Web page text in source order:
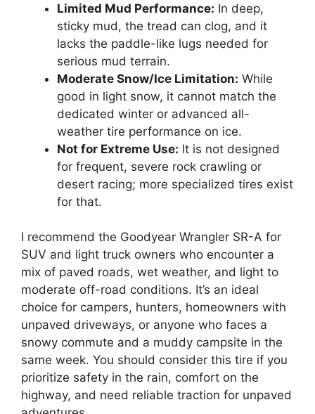
Limited Mud Performance: In deep,
sticky mud, the tread can clog, and it
lacks the paddle-like lugs needed for
serious mud terrain.
Moderate Snow/Ice Limitation: While
good in light snow, it cannot match the
dedicated winter or advanced all-
weather tire performance on ice.
Not for Extreme Use: It is not designed
for frequent, severe rock crawling or
desert racing; more specialized tires exist
for that.
I recommend the Goodyear Wrangler SR-A for
SUV and light truck owners who encounter a
mix of paved roads, wet weather, and light to
moderate off-road conditions. It’s an ideal
choice for campers, hunters, homeowners with
unpaved driveways, or anyone who faces a
snowy commute and a muddy campsite in the
same week. You should consider this tire if you
prioritize safety in the rain, comfort on the
highway, and need reliable traction for unpaved